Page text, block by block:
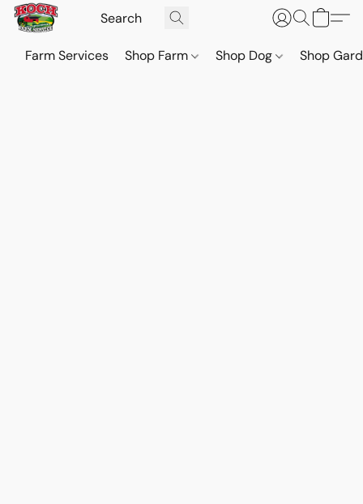
Farm Services Shop Farm Shop Dog Shop